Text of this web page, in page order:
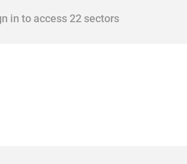
in to access 22 sectors